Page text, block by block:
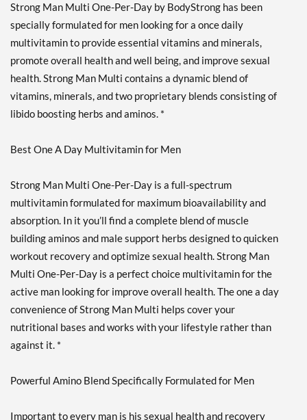
Strong Man Multi One-Per-Day by BodyStrong has been
specially formulated for men looking for a once daily
multivitamin to provide essential vitamins and minerals,
promote overall health and well being, and improve sexual
health. Strong Man Multi contains a dynamic blend of
vitamins, minerals, and two proprietary blends consisting of
libido boosting herbs and aminos. *
Best One A Day Multivitamin for Men
Strong Man Multi One-Per-Day is a full-spectrum
multivitamin formulated for maximum bioavailability and
absorption. In it you’ll find a complete blend of muscle
building aminos and male support herbs designed to quicken
workout recovery and optimize sexual health. Strong Man
Multi One-Per-Day is a perfect choice multivitamin for the
active man looking for improve overall health. The one a day
convenience of Strong Man Multi helps cover your
nutritional bases and works with your lifestyle rather than
against it. *
Powerful Amino Blend Specifically Formulated for Men
Important to every man is his sexual health and recovery